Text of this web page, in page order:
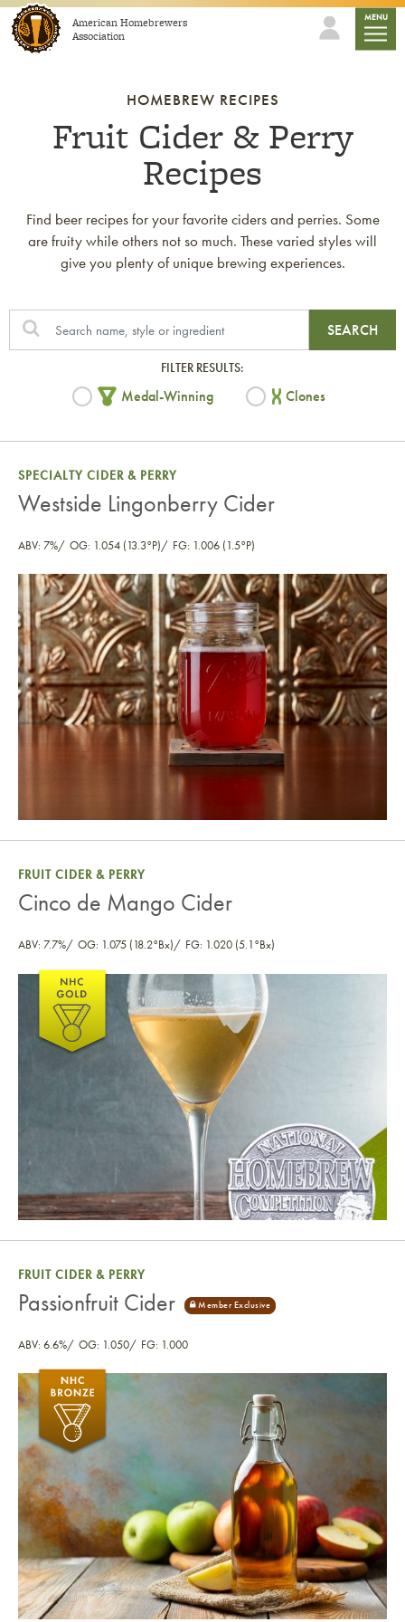
Skip to contentAmerican Homebrewers
Association
MENU
HOMEBREW RECIPES
Fruit Cider & Perry
Recipes
Find beer recipes for your favorite ciders and perries. Some
are fruity while others not so much. These varied styles will
give you plenty of unique brewing experiences.
SEARCH
FILTER RESULTS:
Medal-Winning Clones
Westside Lingonberry Cider
SPECIALTY CIDER & PERRY
Westside Lingonberry Cider
ABV: 7% OG: 1.054 (13.3°P) FG: 1.006 (1.5°P)
Cinco de Mango Cider
FRUIT CIDER & PERRY
Cinco de Mango Cider
ABV: 7.7% OG: 1.075 (18.2°Bx) FG: 1.020 (5.1°Bx)
Passionfruit Cider
FRUIT CIDER & PERRY
Passionfruit Cider
ABV: 6.6% OG: 1.050 FG: 1.000